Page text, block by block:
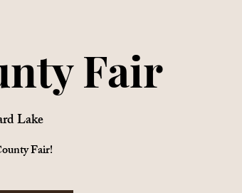
Fair
Lake
Fair!